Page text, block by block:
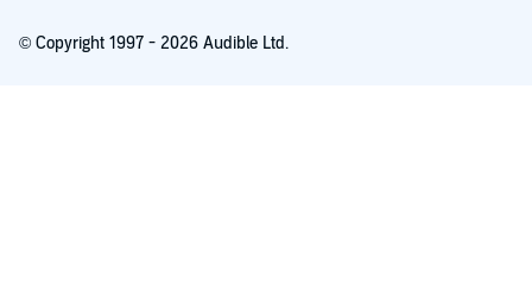
© Copyright 1997 - 2026 Audible Ltd.